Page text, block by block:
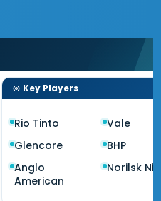
Key Players
Rio Tinto
Vale
Glencore
BHP
Anglo
American
Norilsk